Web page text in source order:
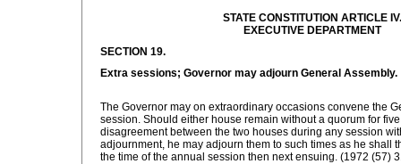
STATE CONSTITUTION ARTICLE IV.
EXECUTIVE DEPARTMENT
SECTION 19.
Extra sessions; Governor may adjourn General Assembly.
The Governor may on extraordinary occasions convene the
session. Should either house remain without a quorum for
disagreement between the two houses during any session
adjournment, he may adjourn them to such times as he shall
the time of the annual session then next ensuing. (1972 (57)